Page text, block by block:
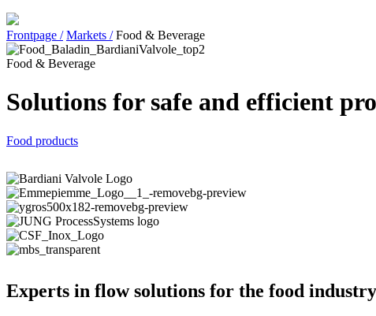
Frontpage / Markets / Food & Beverage
Food & Beverage
Solutions for safe and efficient
Food products
Experts in flow solutions for the food